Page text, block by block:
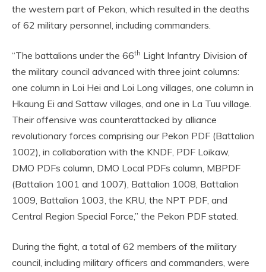
the western part of Pekon, which resulted in the deaths
of 62 military personnel, including commanders.
“The battalions under the 66th Light Infantry Division of
the military council advanced with three joint columns:
one column in Loi Hei and Loi Long villages, one column in
Hkaung Ei and Sattaw villages, and one in La Tuu village.
Their offensive was counterattacked by alliance
revolutionary forces comprising our Pekon PDF (Battalion
1002), in collaboration with the KNDF, PDF Loikaw,
DMO PDFs column, DMO Local PDFs column, MBPDF
(Battalion 1001 and 1007), Battalion 1008, Battalion
1009, Battalion 1003, the KRU, the NPT PDF, and
Central Region Special Force,” the Pekon PDF stated.
During the fight, a total of 62 members of the military
council, including military officers and commanders, were